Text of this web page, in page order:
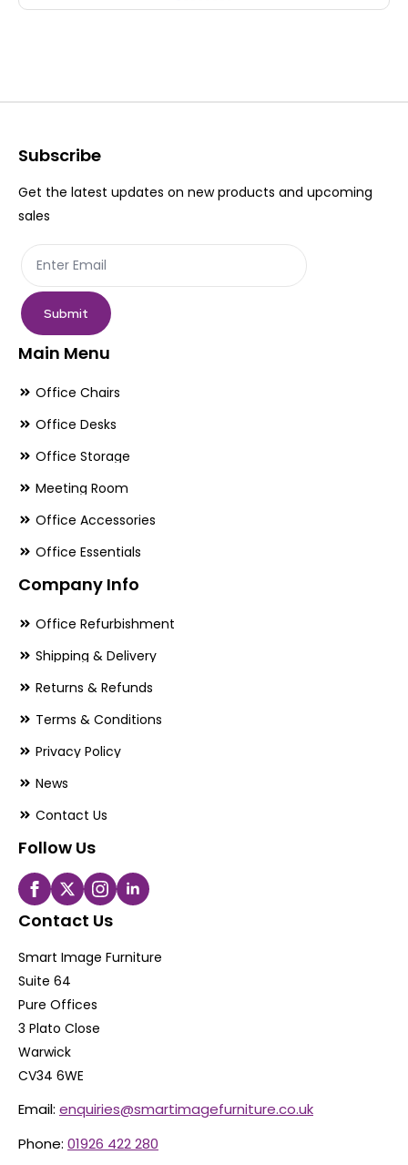
Subscribe
Get the latest updates on new products and upcoming
sales
Submit
Main Menu
Office Chairs
Office Desks
Office Storage
Meeting Room
Office Accessories
Office Essentials
Company Info
Office Refurbishment
Shipping & Delivery
Returns & Refunds
Terms & Conditions
Privacy Policy
News
Contact Us
Follow Us
Contact Us
Smart Image Furniture
Suite 64
Pure Offices
3 Plato Close
Warwick
CV34 6WE
Email: enquiries@smartimagefurniture.co.uk
Phone: 01926 422 280